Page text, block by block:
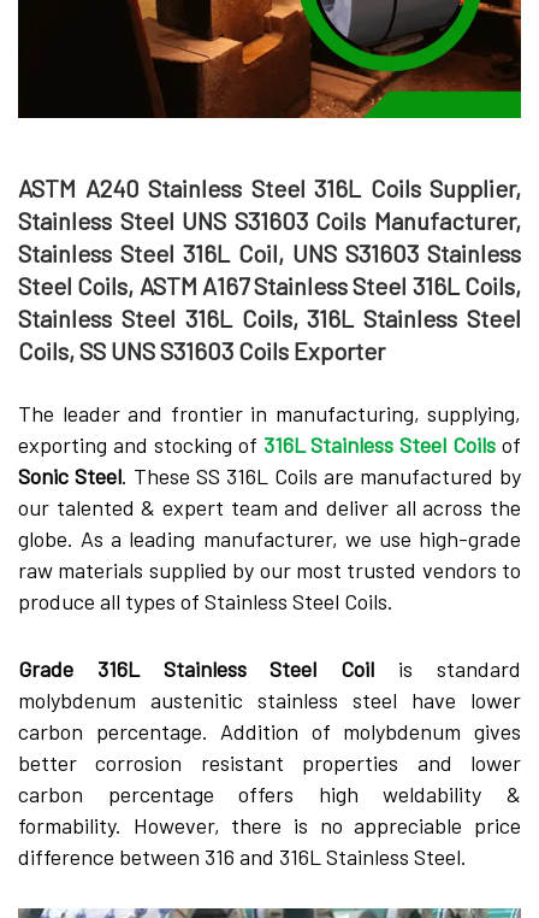
ASTM A240 Stainless Steel 316L Coils Supplier,
Stainless Steel UNS S31603 Coils Manufacturer,
Stainless Steel 316L Coil, UNS S31603 Stainless
Steel Coils, ASTM A167 Stainless Steel 316L Coils,
Stainless Steel 316L Coils, 316L Stainless Steel
Coils, SS UNS S31603 Coils Exporter
The leader and frontier in manufacturing, supplying,
exporting and stocking of 316L Stainless Steel Coils of
Sonic Steel. These SS 316L Coils are manufactured by
our talented & expert team and deliver all across the
globe. As a leading manufacturer, we use high-grade
raw materials supplied by our most trusted vendors to
produce all types of Stainless Steel Coils.
Grade 316L Stainless Steel Coil is standard
molybdenum austenitic stainless steel have lower
carbon percentage. Addition of molybdenum gives
better corrosion resistant properties and lower
carbon percentage offers high weldability &
formability. However, there is no appreciable price
difference between 316 and 316L Stainless Steel.